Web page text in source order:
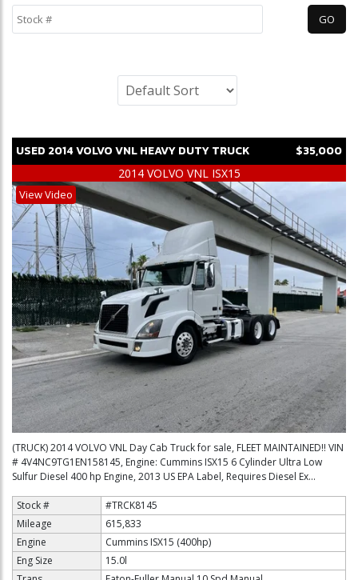
USED 2014VOLVOVNLHEAVY DUTY TRUCK $35,000
2014 VOLVO VNL ISX15
View Video
(TRUCK) 2014 VOLVO VNL Day Cab Truck for sale, FLEET MAINTAINED!! VIN
# 4V4NC9TG1EN158145, Engine: Cummins ISX15 6 Cylinder Ultra Low
Sulfur Diesel 400 hp Engine, 2013 US EPA Label, Requires Diesel Ex...
Stock #
#TRCK8145
Mileage
615,833
Engine
Cummins ISX15 (400hp)
Eng Size
15.0l